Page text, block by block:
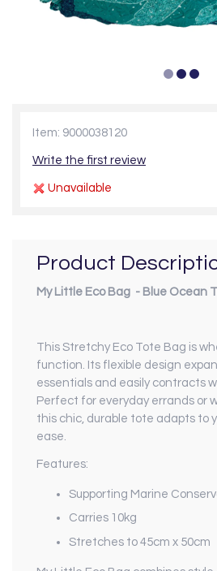
Item: 9000038120
Write the first review
Unavailable
Product
My Little Eco Bag - Blue Ocean
This Stretchy Eco Tote Bag is
function. Its flexible design
essentials and easily contracts
Perfect for everyday errands or
this chic, durable tote adapts to
ease.
Features:
Supporting Marine
Carries 10kg
Stretches to 45cm x 50cm